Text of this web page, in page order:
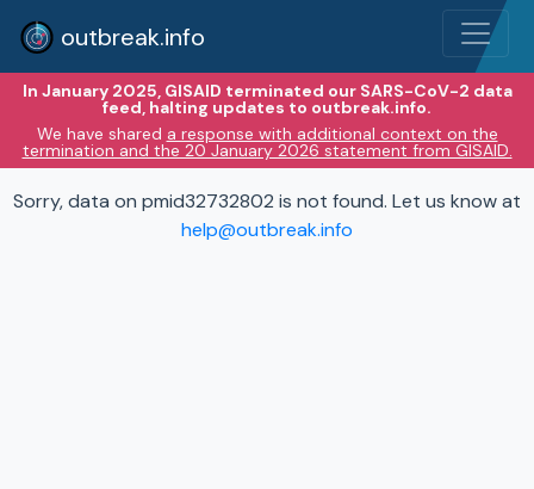
outbreak.info
In January 2025, GISAID terminated our SARS-CoV-2 data
feed, halting updates to outbreak.info.
We have shared a response with additional context on the
termination and the 20 January 2026 statement from GISAID.
Sorry, data on pmid32732802 is not found. Let us know at
help@outbreak.info